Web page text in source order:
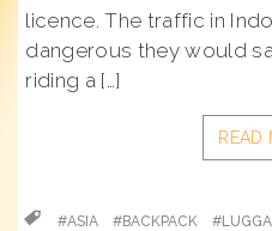
licence. The traffic in
dangerous they would
riding a […]
READ
#ASIA #BACKPACK